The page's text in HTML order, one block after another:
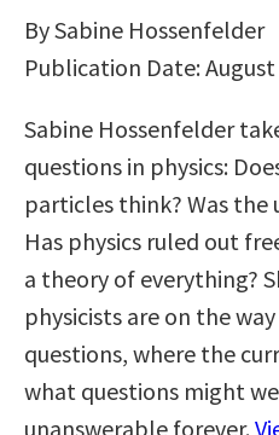
By Sabine Hossenfelder
Publication Date: August
Sabine Hossenfelder
questions in physics:
particles think? Was the
Has physics ruled out
a theory of everything?
physicists are on the
questions, where the
what questions might
unanswerable forever.